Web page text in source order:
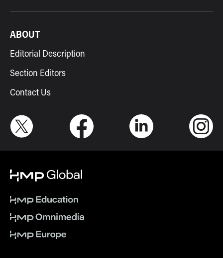
ABOUT
Editorial Description
Section Editors
Contact Us